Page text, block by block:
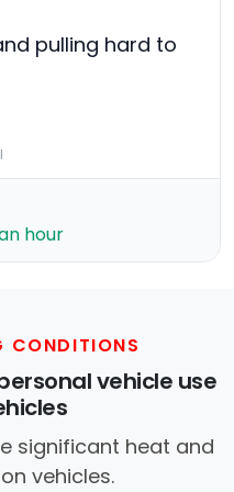
pulling hard to
hour
CONDITIONS
vehicle use
significant heat and
vehicles.